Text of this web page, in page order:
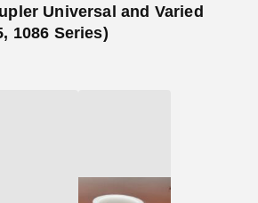
Universal and Varied
1086 Series)